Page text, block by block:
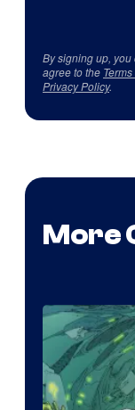
By signing up,
agree to the
Privacy Policy.
More